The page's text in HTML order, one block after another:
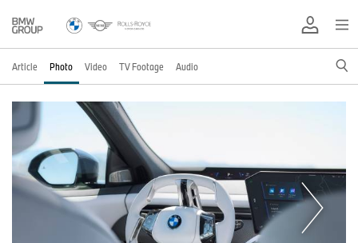
Article Photo Video TV Footage Audio